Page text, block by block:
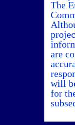
The
are
will
for